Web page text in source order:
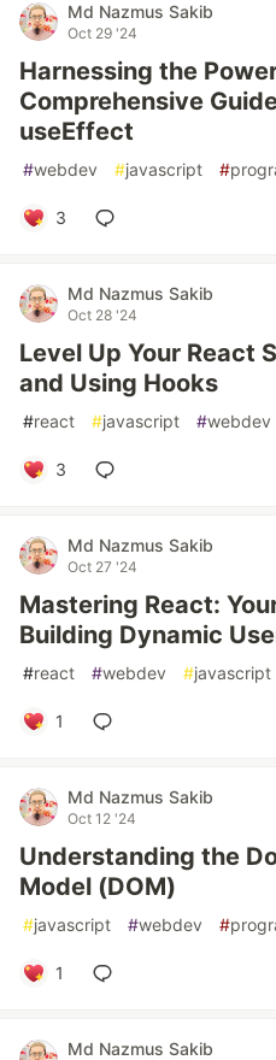
Md Nazmus Sakib
Oct 29 '24
Harnessing the
Comprehensive
useEffect
#webdev #javascript #
3
Md Nazmus Sakib
Oct 28 '24
Level Up Your React
and Using Hooks
#react #javascript #webdev
3
Md Nazmus Sakib
Oct 27 '24
Mastering React:
Building Dynamic
#react #webdev #javascript
1
Md Nazmus Sakib
Oct 12 '24
Understanding the
Model (DOM)
#javascript #webdev #
1
Md Nazmus Sakib